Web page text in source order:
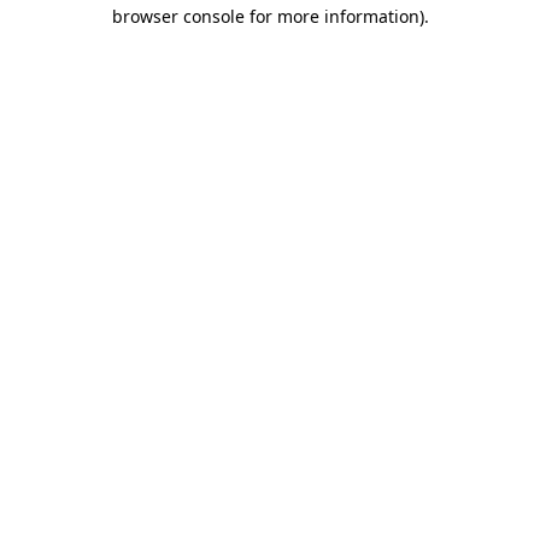
browser console for more information).